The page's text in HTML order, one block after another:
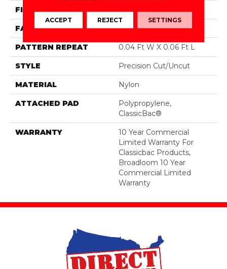
FIBER Nylon
FACE WEIGHT 28 Oz/yd²
PATTERN REPEAT 0.04 Ft W X 0.06 Ft L
STYLE Precision Cut/Uncut
MATERIAL Nylon
ATTACHED PAD
Polypropylene,
ClassicBac®
WARRANTY
10 Year Commercial
Limited Warranty For
Classicbac Products,
Broadloom 10 Year
Commercial Limited
Warranty
ACCEPT REJECT SETTINGS